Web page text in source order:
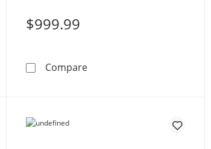
1 ct tw 10K Yellow Gold
$999.99
CompareMen's Diamond